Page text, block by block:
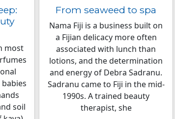
most
soil
From seaweed to spa
Nama Fiji is a business built on
a Fijian delicacy more often
associated with lunch than
lotions, and the determination
and energy of Debra Sadranu.
Sadranu came to Fiji in the mid-
1990s. A trained beauty
therapist, she